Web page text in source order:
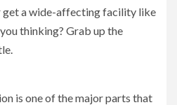
get a wide-affecting facility like
thinking? Grab up the
is one of the major parts that